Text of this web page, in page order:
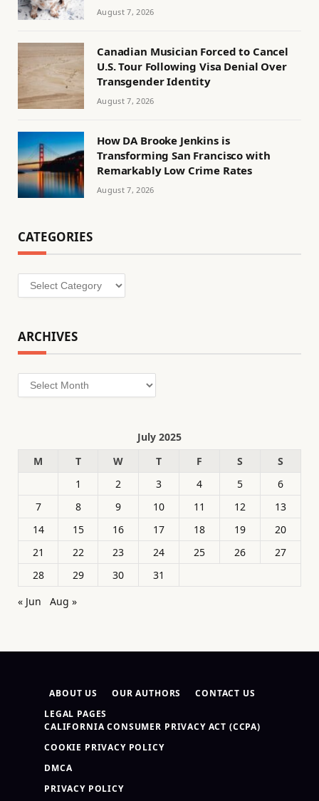
August 7, 2026
Canadian Musician Forced to Cancel
U.S. Tour Following Visa Denial Over
Transgender Identity
August 7, 2026
How DA Brooke Jenkins is
Transforming San Francisco with
Remarkably Low Crime Rates
August 7, 2026
CATEGORIES
Categories
ARCHIVES
Archives
July 2025
M
T W T F S
S
1
2 3 4 5
6
7
8 9 10 11 12
13
14
15 16 17 18 19
20
21
22 23 24 25 26
27
28
29 30
31
« Jun
Aug »
ABOUT US OUR AUTHORS
CONTACT US
LEGAL PAGES
CALIFORNIA CONSUMER PRIVACY ACT (CCPA)
COOKIE PRIVACY POLICY
DMCA
PRIVACY POLICY